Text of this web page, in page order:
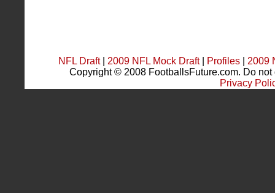
NFL Draft| 2009 NFL Mock Draft| Profiles| 2009
Copyright © 2008 FootballsFuture.com. Do
Privacy